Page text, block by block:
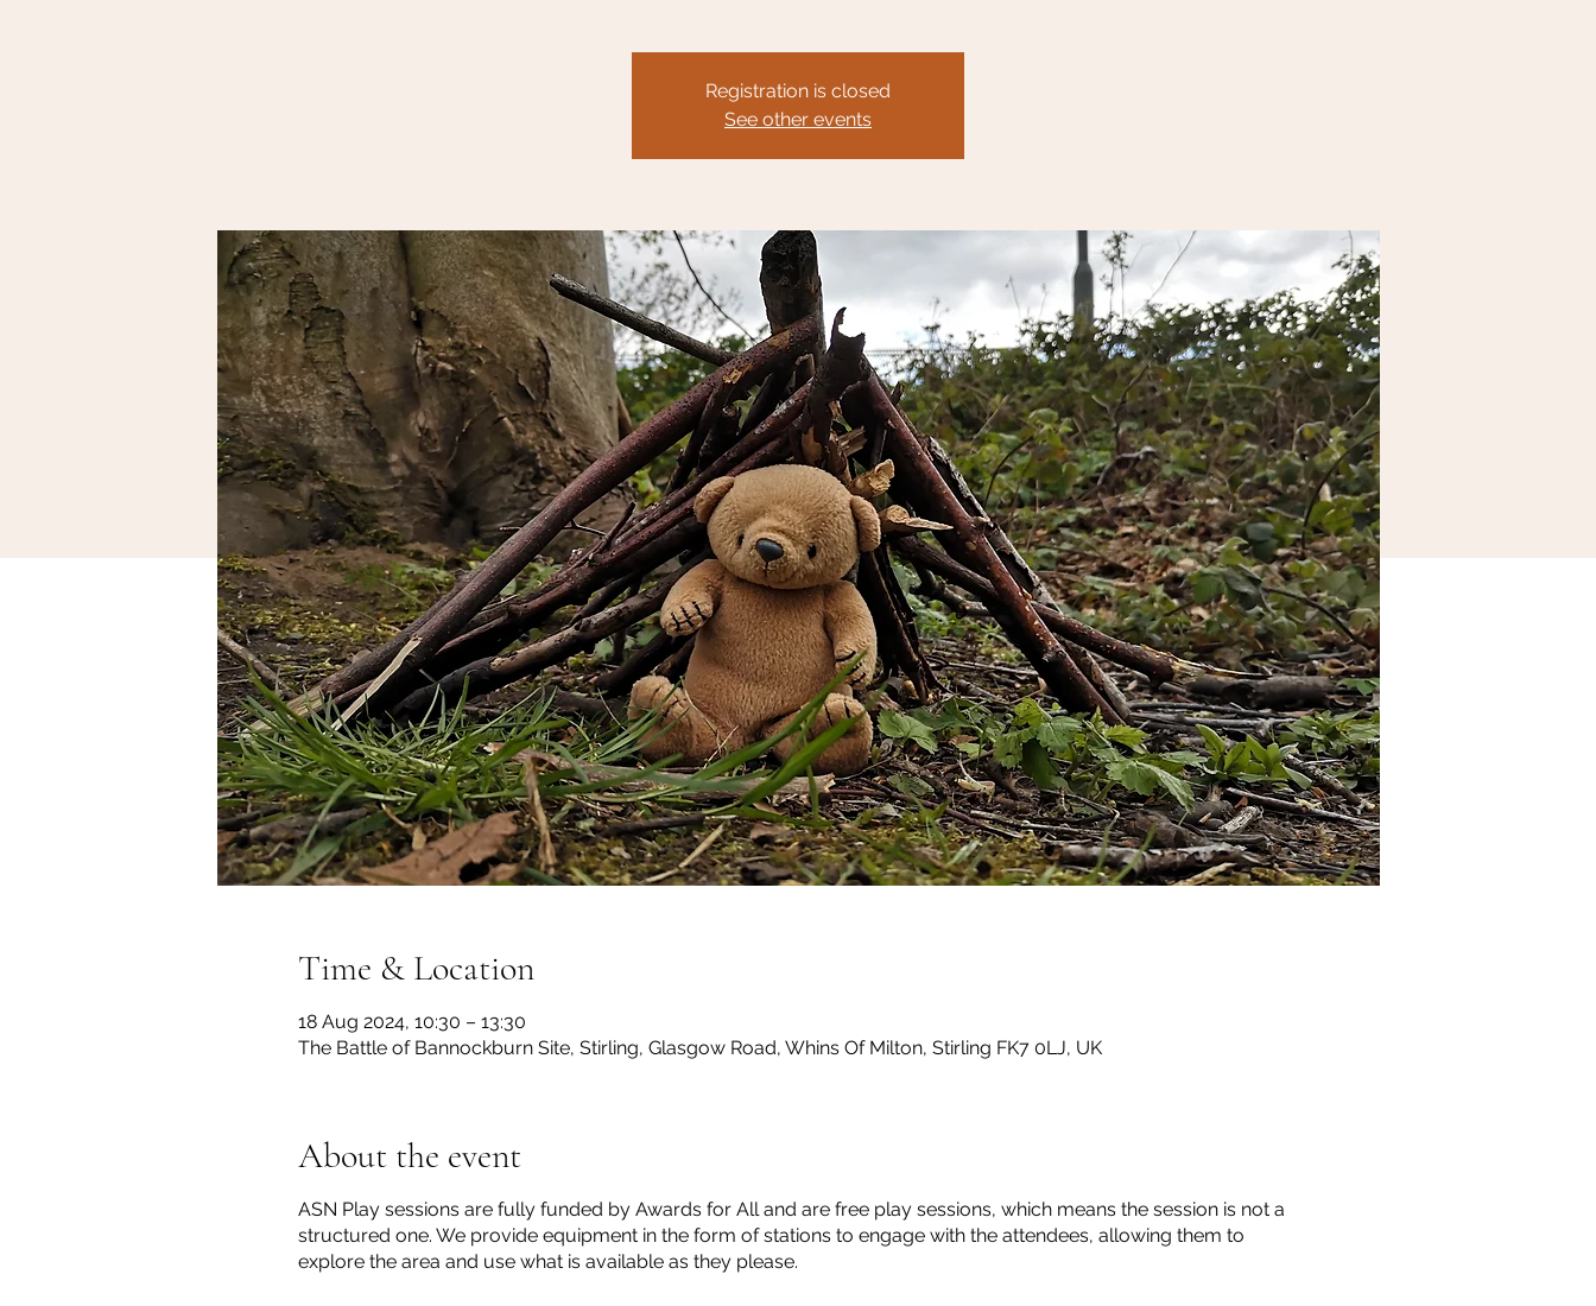
Registration is closed
See other events
Time & Location
18 Aug 2024, 10:30 – 13:30
The Battle of Bannockburn Site, Stirling, Glasgow Road, Whins Of Milton, Stirling FK7 0LJ, UK
About the event
ASN Play sessions are fully funded by Awards for All and are free play sessions, which means the session is not a
structured one. We provide equipment in the form of stations to engage with the attendees, allowing them to
explore the area and use what is available as they please.